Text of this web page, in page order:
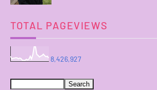
TOTAL PAGEVIEWS
8,426,927